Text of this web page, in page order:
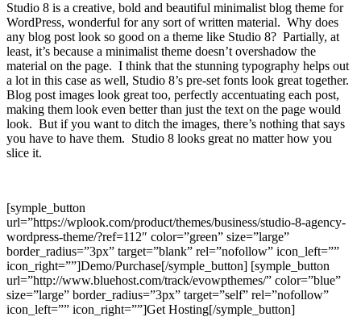
Studio 8 is a creative, bold and beautiful minimalist blog theme for
WordPress, wonderful for any sort of written material. Why does
any blog post look so good on a theme like Studio 8? Partially, at
least, it’s because a minimalist theme doesn’t overshadow the
material on the page. I think that the stunning typography helps out
a lot in this case as well, Studio 8’s pre-set fonts look great together.
Blog post images look great too, perfectly accentuating each post,
making them look even better than just the text on the page would
look. But if you want to ditch the images, there’s nothing that says
you have to have them. Studio 8 looks great no matter how you
slice it.
[symple_button
url=”https://wplook.com/product/themes/business/studio-8-agency-
wordpress-theme/?ref=112″ color=”green” size=”large”
border_radius=”3px” target=”blank” rel=”nofollow” icon_left=””
icon_right=””]Demo/Purchase[/symple_button] [symple_button
url=”http://www.bluehost.com/track/evowpthemes/” color=”blue”
size=”large” border_radius=”3px” target=”self” rel=”nofollow”
icon_left=”” icon_right=””]Get Hosting[/symple_button]